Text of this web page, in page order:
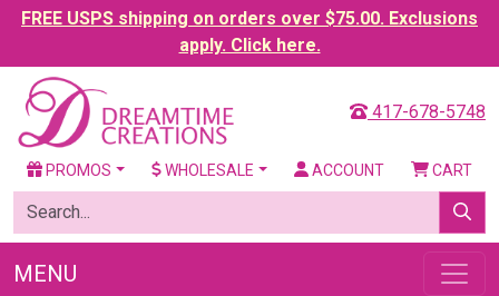
FREE USPS shipping on orders over $75.00. Exclusions
apply. Click here.
417-678-5748
PROMOS WHOLESALE ACCOUNT CART
MENU